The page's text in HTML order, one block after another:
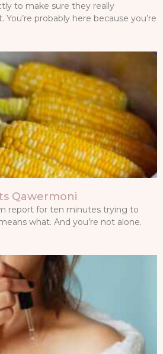
to make sure they really
probably here because you’re
Qawermoni
report for ten minutes trying to
what. And you’re not alone.